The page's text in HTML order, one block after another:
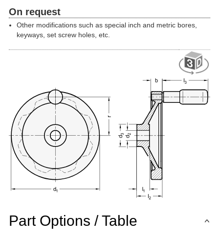
On request
Other modifications such as special inch and metric bores,
keyways, set screw holes, etc.
Part Options / Table